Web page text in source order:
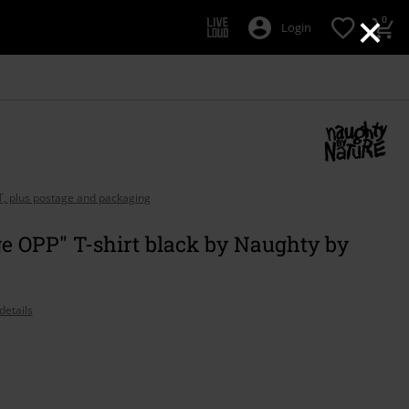
×
Login 0
plus postage and packaging
OPP" T-shirt black by Naughty by